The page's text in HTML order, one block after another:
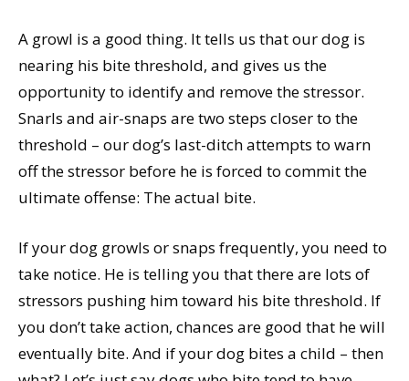
A growl is a good thing. It tells us that our dog is
nearing his bite threshold, and gives us the
opportunity to identify and remove the stressor.
Snarls and air-snaps are two steps closer to the
threshold – our dog’s last-ditch attempts to warn
off the stressor before he is forced to commit the
ultimate offense: The actual bite.
If your dog growls or snaps frequently, you need to
take notice. He is telling you that there are lots of
stressors pushing him toward his bite threshold. If
you don’t take action, chances are good that he will
eventually bite. And if your dog bites a child – then